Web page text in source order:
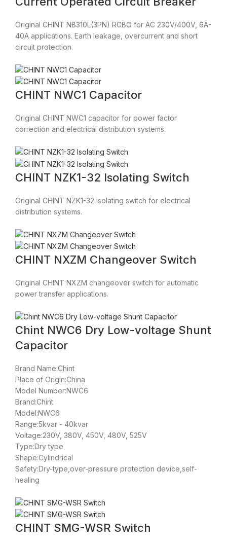
Original CHINT NB310L(3PN) RCBO for AC 230V/400V, 6A-
40A applications. Earth leakage, overcurrent and short
circuit protection.
CHINT NWC1 Capacitor
Original CHINT NWC1 capacitor for power factor
correction and electrical distribution systems.
CHINT NZK1-32 Isolating Switch
Original CHINT NZK1-32 isolating switch for electrical
distribution systems.
CHINT NXZM Changeover Switch
Original CHINT NXZM changeover switch for automatic
power transfer applications.
Chint NWC6 Dry Low-voltage Shunt
Capacitor
Brand Name:Chint
Place of Origin:China
Model Number:NWC6
Brand:Chint
Model:NWC6
Range:5kvar - 40kvar
Voltage:230V, 380V, 450V, 480V, 525V
Type:Dry type
Shape:Cylindrical
Safety:Dry-type,over-pressure protection device,self-
healing
CHINT SMG-WSR Switch